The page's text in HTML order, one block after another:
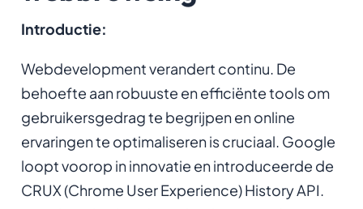
Introductie:
Webdevelopment verandert continu. De
behoefte aan robuuste en efficiënte tools om
gebruikersgedrag te begrijpen en online
ervaringen te optimaliseren is cruciaal. Google
loopt voorop in innovatie en introduceerde de
CRUX (Chrome User Experience) History API.